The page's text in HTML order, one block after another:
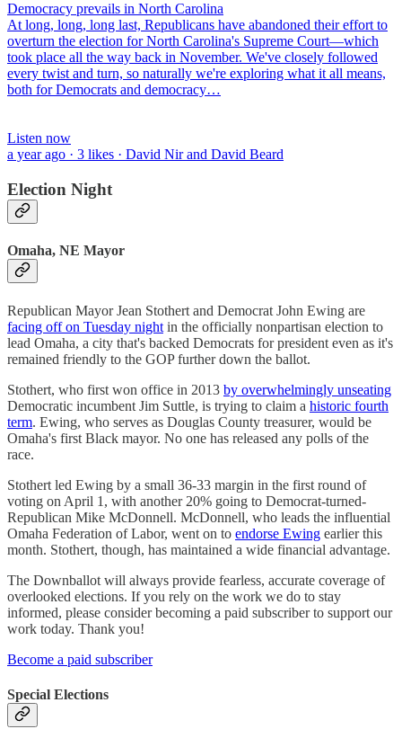
Democracy prevails in North Carolina
At long, long, long last, Republicans have abandoned their effort to
overturn the election for North Carolina's Supreme Court—which
took place all the way back in November. We've closely followed
every twist and turn, so naturally we're exploring what it all means,
both for Democrats and democracy…
Listen now
a year ago · 3 likes · David Nir and David Beard
Election Night
Omaha, NE Mayor
Republican Mayor Jean Stothert and Democrat John Ewing are
facing off on Tuesday night in the officially nonpartisan election to
lead Omaha, a city that's backed Democrats for president even as it's
remained friendly to the GOP further down the ballot.
Stothert, who first won office in 2013 by overwhelmingly unseating
Democratic incumbent Jim Suttle, is trying to claim a historic fourth
term. Ewing, who serves as Douglas County treasurer, would be
Omaha's first Black mayor. No one has released any polls of the
race.
Stothert led Ewing by a small 36-33 margin in the first round of
voting on April 1, with another 20% going to Democrat-turned-
Republican Mike McDonnell. McDonnell, who leads the influential
Omaha Federation of Labor, went on to endorse Ewing earlier this
month. Stothert, though, has maintained a wide financial advantage.
The Downballot will always provide fearless, accurate coverage of
overlooked elections. If you rely on the work we do to stay
informed, please consider becoming a paid subscriber to support our
work today. Thank you!
Become a paid subscriber
Special Elections